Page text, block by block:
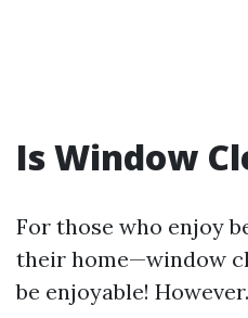
Is Window
For those who enjoy
their home—window
be enjoyable!